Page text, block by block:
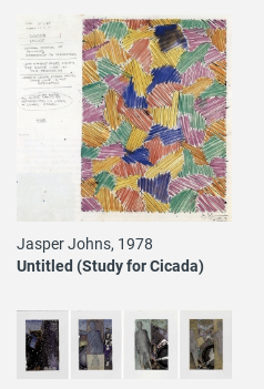
Jasper Johns, 1978
Untitled (Study for Cicada)